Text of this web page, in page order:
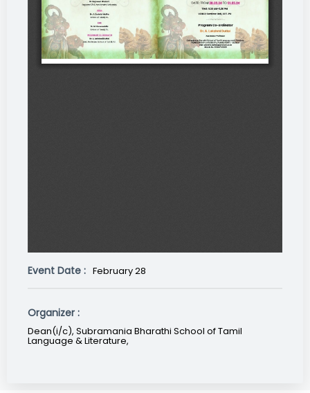
Event Date : February 28
Organizer :
Dean(i/c), Subramania Bharathi School of Tamil
Language & Literature,